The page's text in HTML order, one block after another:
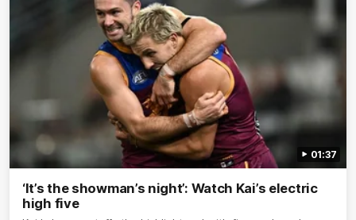
01:37
‘It’s the showman’s night’: Watch Kai’s electric
high five